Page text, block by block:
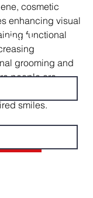
cosmetic
enhancing visual
functional
grooming and
people are
procedures
smiles.
Us